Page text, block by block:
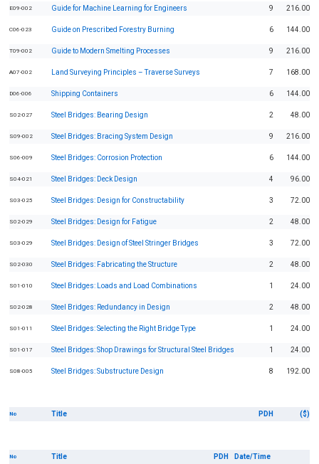
E09-002 Guide for Machine Learning for Engineers 9 216.00
C06-023 Guide on Prescribed Forestry Burning 6 144.00
T09-002 Guide to Modern Smelting Processes 9 216.00
A07-002 Land Surveying Principles – Traverse Surveys 7 168.00
D06-006 Shipping Containers 6 144.00
S02-027 Steel Bridges: Bearing Design 2 48.00
S09-002 Steel Bridges: Bracing System Design 9 216.00
S06-009 Steel Bridges: Corrosion Protection 6 144.00
S04-021 Steel Bridges: Deck Design 4 96.00
S03-025 Steel Bridges: Design for Constructability 3 72.00
S02-029 Steel Bridges: Design for Fatigue 2 48.00
S03-029 Steel Bridges: Design of Steel Stringer Bridges 3 72.00
S02-030 Steel Bridges: Fabricating the Structure 2 48.00
S01-010 Steel Bridges: Loads and Load Combinations 1 24.00
S02-028 Steel Bridges: Redundancy in Design 2 48.00
S01-011 Steel Bridges: Selecting the Right Bridge Type 1 24.00
S01-017 Steel Bridges: Shop Drawings for Structural Steel Bridges 1 24.00
S08-005 Steel Bridges: Substructure Design 8 192.00
No Title PDH ($)
No Title PDH
Date/Time